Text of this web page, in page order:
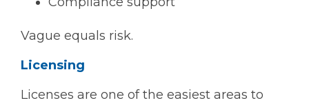
Vague equals risk.
Licensing
Licenses are one of the easiest areas to